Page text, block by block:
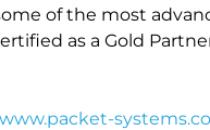
of the most
as a Gold
www.packet-